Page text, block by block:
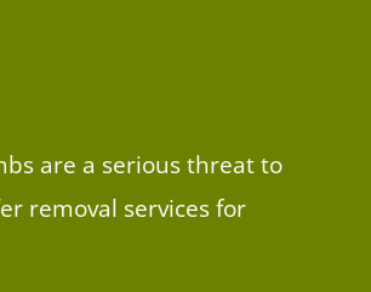
are a serious threat to
removal services for